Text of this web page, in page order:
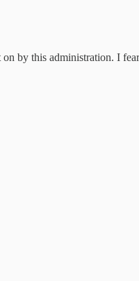
this administration. I